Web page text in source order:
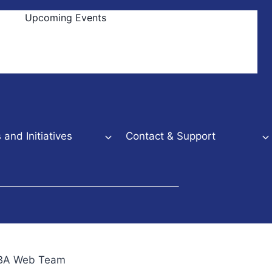
Upcoming Events
and Initiatives Contact & Support
Web Team